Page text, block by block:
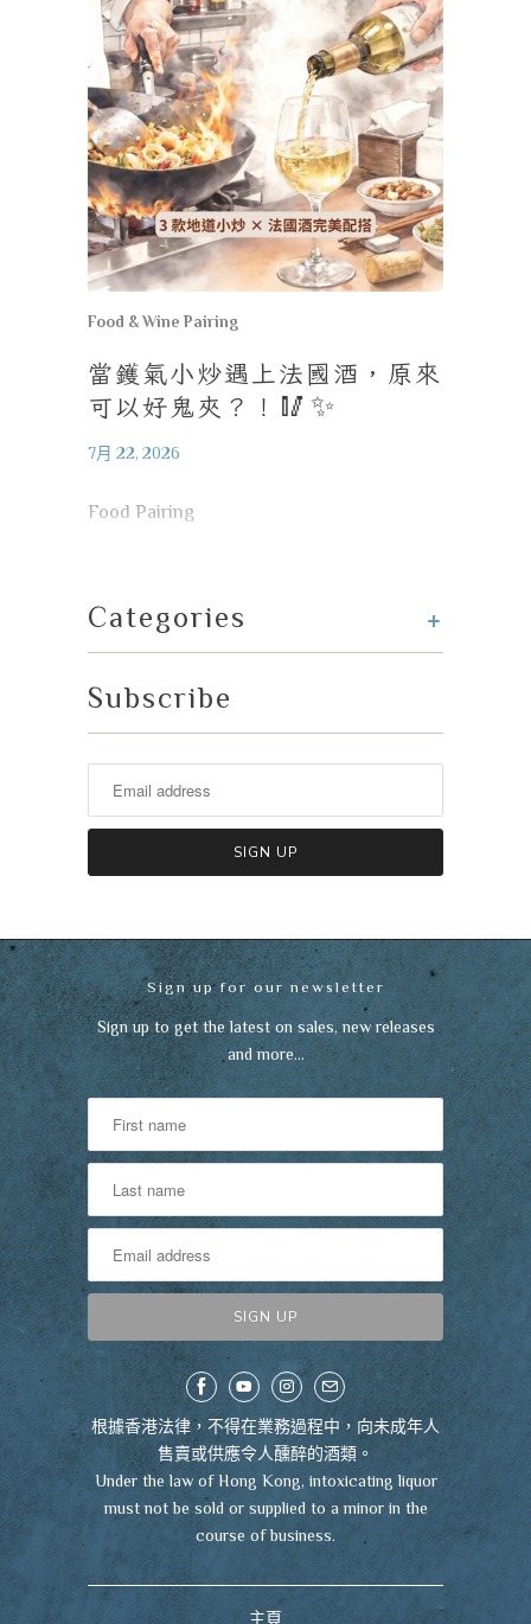
Food & Wine Pairing
當鑊氣小炒遇上法國酒，原來
可以好鬼夾？！ 🥢✨
7月 22, 2026
Food Pairing
+
Categories
Subscribe
Sign up for our newsletter
Sign up to get the latest on sales, new releases
and more…
根據香港法律，不得在業務過程中，向未成年人
售賣或供應令人醺醉的酒類。
Under the law of Hong Kong, intoxicating liquor
must not be sold or supplied to a minor in the
course of business.
主頁